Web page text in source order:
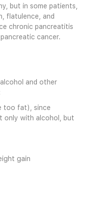
but in some patients,
flatulence, and
chronic pancreatitis
cancer.
and other
too fat), since
only with alcohol, but
gain